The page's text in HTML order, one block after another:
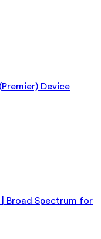
Device
| Broad Spectrum for